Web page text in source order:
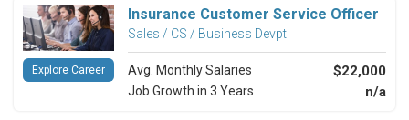
Insurance Customer Service Officer
Sales / CS / Business Devpt
Avg. Monthly Salaries $22,000
Job Growth in 3 Years n/a
Explore Career